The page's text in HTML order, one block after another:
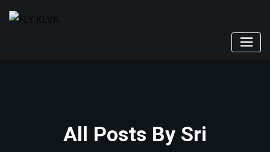
All Posts By Sri